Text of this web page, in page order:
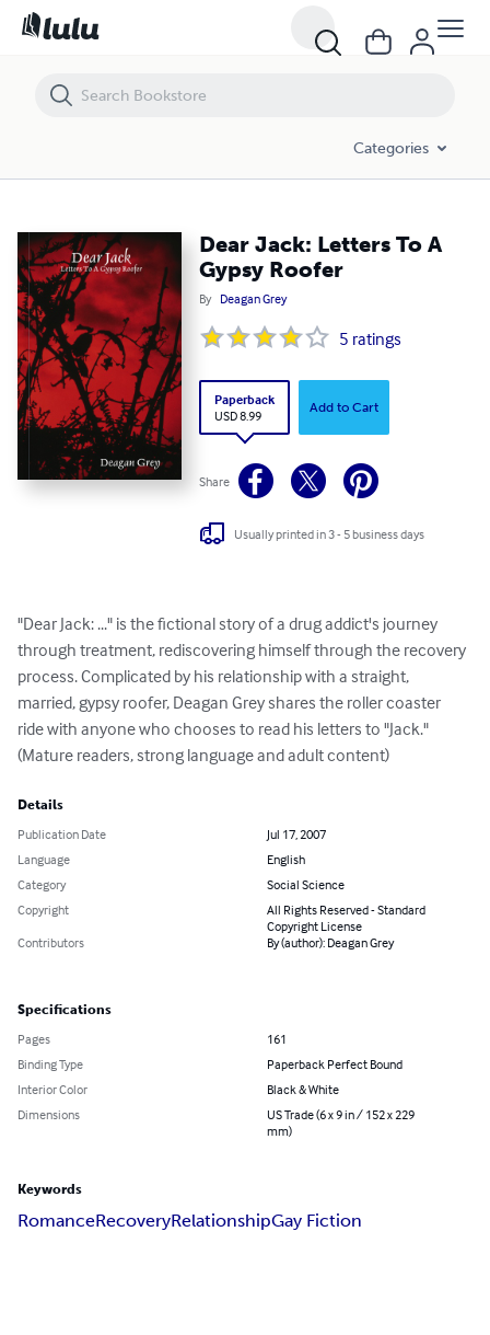
Categories
Dear Jack: Letters To A
Gypsy Roofer
By Deagan Grey
5 ratings
Paperback
USD 8.99
Add to Cart
Share
Usually printed in 3 - 5 business days
"Dear Jack: ..." is the fictional story of a drug addict's journey
through treatment, rediscovering himself through the recovery
process. Complicated by his relationship with a straight,
married, gypsy roofer, Deagan Grey shares the roller coaster
ride with anyone who chooses to read his letters to "Jack."
(Mature readers, strong language and adult content)
Details
Publication Date
Jul 17, 2007
Language
English
Category
Social Science
Copyright
All Rights Reserved - Standard
Copyright License
Contributors
By (author): Deagan Grey
Specifications
Pages
161
Binding Type
Paperback Perfect Bound
Interior Color
Black & White
Dimensions
US Trade (6 x 9 in / 152 x 229
mm)
Keywords
RomanceRecoveryRelationshipGay Fiction
Dear Jack: Letters To A Gypsy Roofer